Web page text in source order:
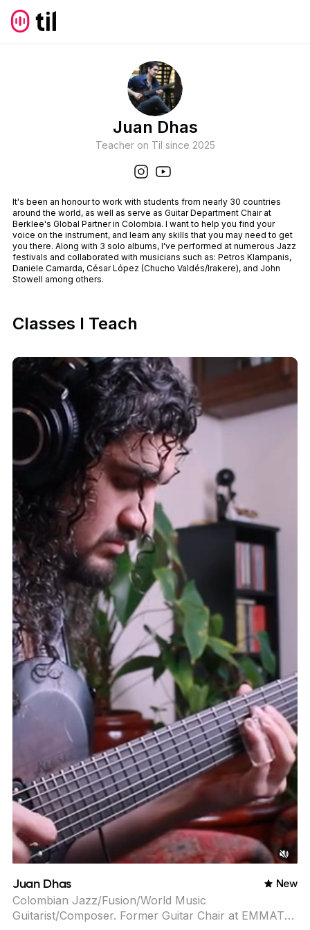
Juan Dhas
Teacher on Til since 2025
It's been an honour to work with students from nearly 30 countries
around the world, as well as serve as Guitar Department Chair at
Berklee's Global Partner in Colombia. I want to help you find your
voice on the instrument, and learn any skills that you may need to get
you there. Along with 3 solo albums, I've performed at numerous Jazz
festivals and collaborated with musicians such as: Petros Klampanis,
Daniele Camarda, César López (Chucho Valdés/Irakere), and John
Stowell among others.
Classes I Teach
Juan Dhas New
Colombian Jazz/Fusion/World Music
Guitarist/Composer. Former Guitar Chair at EMMAT